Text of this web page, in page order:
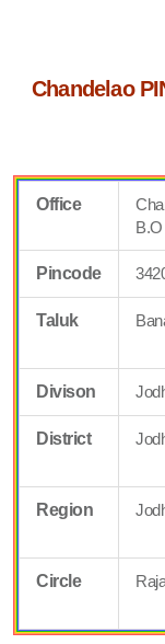
Chandelao
Office
B.O
Pincode
Taluk
Divison
District
Region
Circle